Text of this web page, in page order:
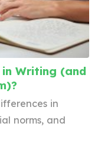
Writing (and
in
norms, and